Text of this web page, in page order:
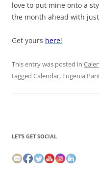
love to put mine onto a
the month ahead with
Get yours here!
This entry was posted in
tagged Calendar, Eugenia
LET’S GET SOCIAL